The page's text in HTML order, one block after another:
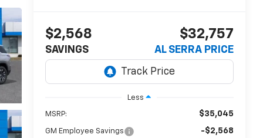
$2,568
SAVINGS
$32,757
AL SERRA PRICE
Less
MSRP: $35,045
GM Employee Savings -$2,568